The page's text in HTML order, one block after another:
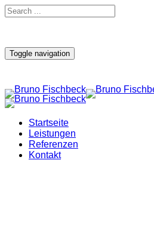
Toggle navigation
Startseite
Leistungen
Referenzen
Kontakt